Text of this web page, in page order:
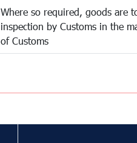
Where so required, goods are
inspection by Customs in the
of Customs